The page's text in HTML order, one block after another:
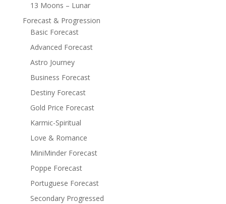
13 Moons – Lunar
Forecast & Progression
Basic Forecast
Advanced Forecast
Astro Journey
Business Forecast
Destiny Forecast
Gold Price Forecast
Karmic-Spiritual
Love & Romance
MiniMinder Forecast
Poppe Forecast
Portuguese Forecast
Secondary Progressed